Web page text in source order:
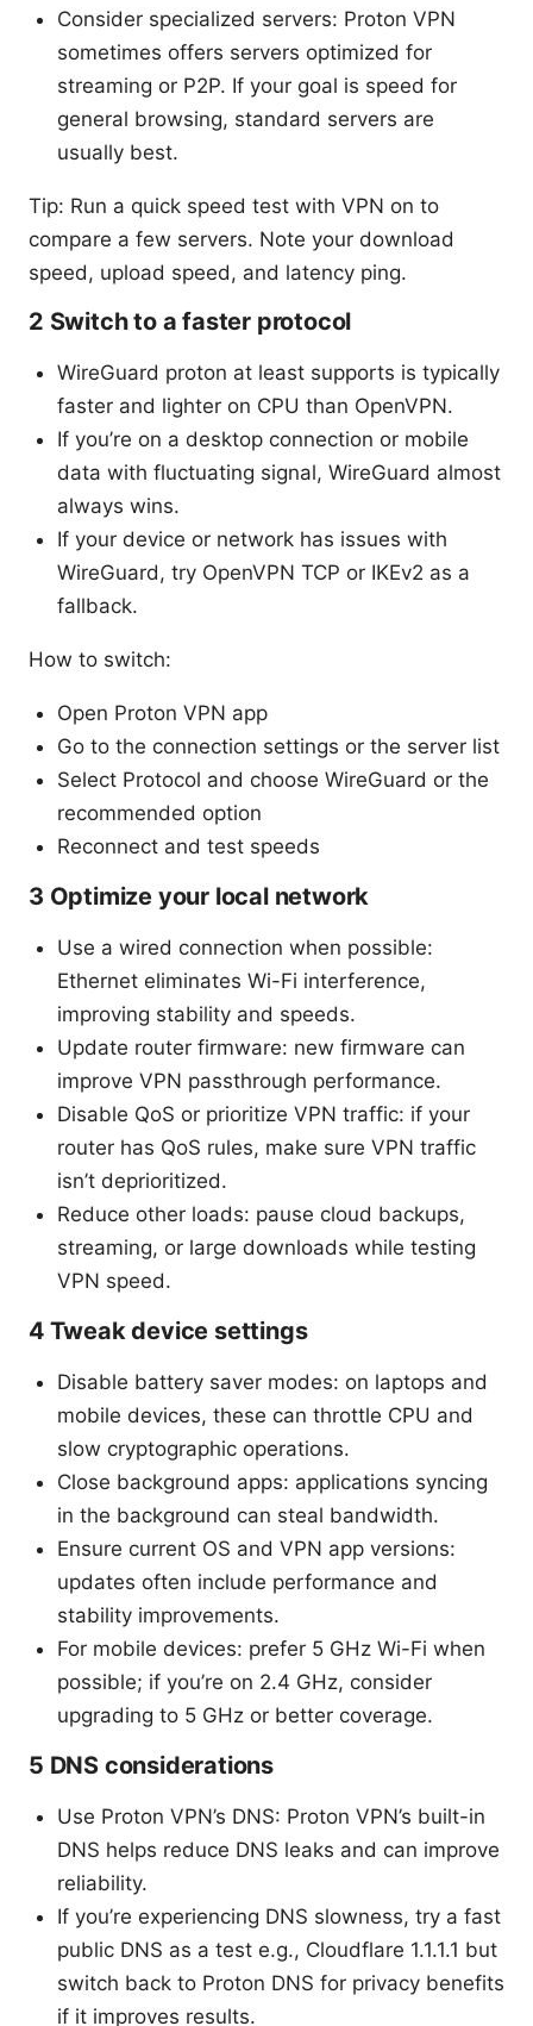
Consider specialized servers: Proton VPN
sometimes offers servers optimized for
streaming or P2P. If your goal is speed for
general browsing, standard servers are
usually best.
Tip: Run a quick speed test with VPN on to
compare a few servers. Note your download
speed, upload speed, and latency ping.
2 Switch to a faster protocol
WireGuard proton at least supports is typically
faster and lighter on CPU than OpenVPN.
If you’re on a desktop connection or mobile
data with fluctuating signal, WireGuard almost
always wins.
If your device or network has issues with
WireGuard, try OpenVPN TCP or IKEv2 as a
fallback.
How to switch:
Open Proton VPN app
Go to the connection settings or the server list
Select Protocol and choose WireGuard or the
recommended option
Reconnect and test speeds
3 Optimize your local network
Use a wired connection when possible:
Ethernet eliminates Wi-Fi interference,
improving stability and speeds.
Update router firmware: new firmware can
improve VPN passthrough performance.
Disable QoS or prioritize VPN traffic: if your
router has QoS rules, make sure VPN traffic
isn’t deprioritized.
Reduce other loads: pause cloud backups,
streaming, or large downloads while testing
VPN speed.
4 Tweak device settings
Disable battery saver modes: on laptops and
mobile devices, these can throttle CPU and
slow cryptographic operations.
Close background apps: applications syncing
in the background can steal bandwidth.
Ensure current OS and VPN app versions:
updates often include performance and
stability improvements.
For mobile devices: prefer 5 GHz Wi-Fi when
possible; if you’re on 2.4 GHz, consider
upgrading to 5 GHz or better coverage.
5 DNS considerations
Use Proton VPN’s DNS: Proton VPN’s built-in
DNS helps reduce DNS leaks and can improve
reliability.
If you’re experiencing DNS slowness, try a fast
public DNS as a test e.g., Cloudflare 1.1.1.1 but
switch back to Proton DNS for privacy benefits
if it improves results.